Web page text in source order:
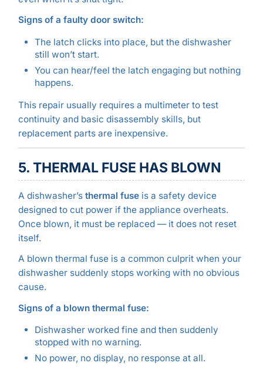
Signs of a faulty door switch:
The latch clicks into place, but the dishwasher
still won’t start.
You can hear/feel the latch engaging but nothing
happens.
This repair usually requires a multimeter to test
continuity and basic disassembly skills, but
replacement parts are inexpensive.
5. THERMAL FUSE HAS BLOWN
A dishwasher’s thermal fuseis a safety device
designed to cut power if the appliance overheats.
Once blown, it must be replaced — it does not reset
itself.
A blown thermal fuse is a common culprit when your
dishwasher suddenly stops working with no obvious
cause.
Signs of a blown thermal fuse:
Dishwasher worked fine and then suddenly
stopped with no warning.
No power, no display, no response at all.